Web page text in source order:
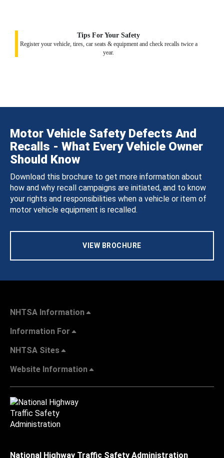
Tips For Your Safety
Register your vehicle, tires, car seats & equipment and check recalls twice a
year.
Motor Vehicle Safety Defects And
Recalls - What Every Vehicle Owner
Should Know
Download this brochure to get more information about
how and why recall campaigns are initiated, and to know
your rights and responsibilities when a vehicle or item of
motor vehicle equipment is recalled.
VIEW BROCHURE
NHTSA Information
Information For
NHTSA Sites
Website Information
National Highway Traffic Safety Administration